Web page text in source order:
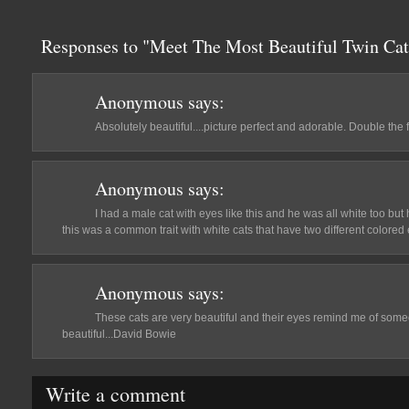
Responses to "Meet The Most Beautiful Twin
Anonymous says:
Absolutely beautiful....picture perfect and adorable. Double the
Anonymous says:
I had a male cat with eyes like this and he was all white too
this was a common trait with white cats that have two different colored
Anonymous says:
These cats are very beautiful and their eyes remind me of
beautiful...David Bowie
Write a comment